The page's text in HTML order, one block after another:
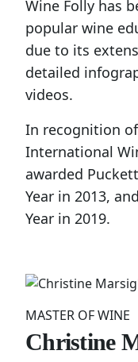
Wine Folly has
popular wine
due to its
detailed
videos.
In recognition
International
awarded
Year in 2013,
Year in 2019.
MASTER OF WINE
Christine